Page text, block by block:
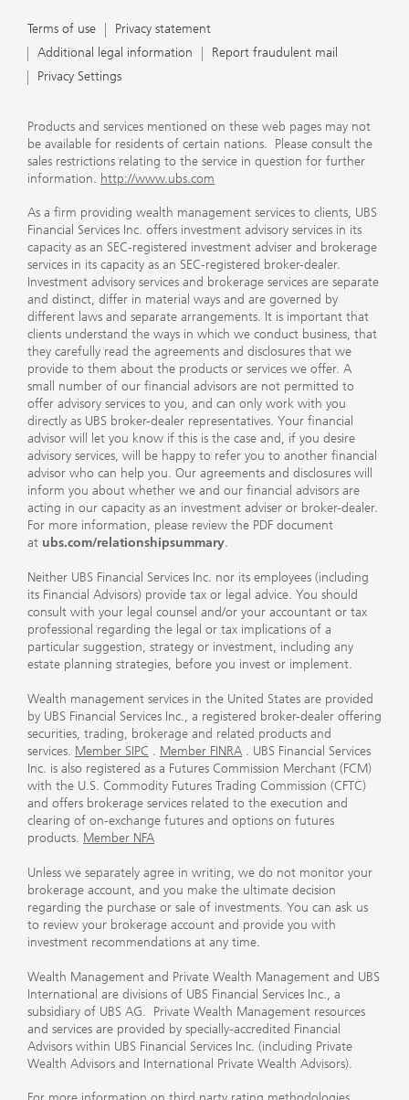
Terms of use
Privacy statement
Additional legal information
Report fraudulent mail
Privacy Settings
Products and services mentioned on these web pages may not
be available for residents of certain nations. Please consult the
sales restrictions relating to the service in question for further
information. http://www.ubs.com
As a firm providing wealth management services to clients, UBS
Financial Services Inc. offers investment advisory services in its
capacity as an SEC-registered investment adviser and brokerage
services in its capacity as an SEC-registered broker-dealer.
Investment advisory services and brokerage services are separate
and distinct, differ in material ways and are governed by
different laws and separate arrangements. It is important that
clients understand the ways in which we conduct business, that
they carefully read the agreements and disclosures that we
provide to them about the products or services we offer. A
small number of our financial advisors are not permitted to
offer advisory services to you, and can only work with you
directly as UBS broker-dealer representatives. Your financial
advisor will let you know if this is the case and, if you desire
advisory services, will be happy to refer you to another financial
advisor who can help you. Our agreements and disclosures will
inform you about whether we and our financial advisors are
acting in our capacity as an investment adviser or broker-dealer.
For more information, please review the PDF document
at ubs.com/relationshipsummary.
Neither UBS Financial Services Inc. nor its employees (including
its Financial Advisors) provide tax or legal advice. You should
consult with your legal counsel and/or your accountant or tax
professional regarding the legal or tax implications of a
particular suggestion, strategy or investment, including any
estate planning strategies, before you invest or implement.
Wealth management services in the United States are provided
by UBS Financial Services Inc., a registered broker-dealer offering
securities, trading, brokerage and related products and
services. Member SIPC . Member FINRA . UBS Financial Services
Inc. is also registered as a Futures Commission Merchant (FCM)
with the U.S. Commodity Futures Trading Commission (CFTC)
and offers brokerage services related to the execution and
clearing of on-exchange futures and options on futures
products. Member NFA
Unless we separately agree in writing, we do not monitor your
brokerage account, and you make the ultimate decision
regarding the purchase or sale of investments. You can ask us
to review your brokerage account and provide you with
investment recommendations at any time.
Wealth Management and Private Wealth Management and UBS
International are divisions of UBS Financial Services Inc., a
subsidiary of UBS AG. Private Wealth Management resources
and services are provided by specially-accredited Financial
Advisors within UBS Financial Services Inc. (including Private
Wealth Advisors and International Private Wealth Advisors).